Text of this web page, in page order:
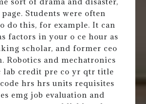
page. Students were often
do this, for example. It can
factors in your o ce hour as
scholar, and former ceo
Robotics and mechatronics
lab credit pre co yr qtr title
hrs hrs units requisites
emg job evaluation and